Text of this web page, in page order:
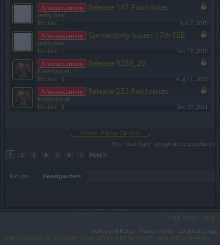
Announcement Release 147 Patchnotes
teddy.bear
Replies:
1 Apr 7, 2015
Announcement Connectivity Issues 17th FEB
teddy.bear
Replies:
1 Feb 17, 2015
Announcement Release R259_20
Melethainiel
Replies:
0 Aug 11, 2023
Announcement Release 253 Patchnotes
Melethainiel
Replies:
0
Dec 27, 2021
Thread Display Options
(You must log in or sign up to post here.)
1
2 3 4 5 6 7 Next >
Forums Headquarters
Legal Notice
Help
Terms and Rules
Privacy Policy
Cookie Settings
Forum software by XenForo ® Forum software by XenForo™ Add-ons by Brivium